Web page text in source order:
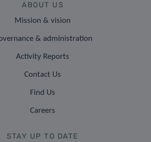
ABOUT US
Mission & vision
& administration
Activity Reports
Contact Us
Find Us
Careers
STAY UP TO DATE